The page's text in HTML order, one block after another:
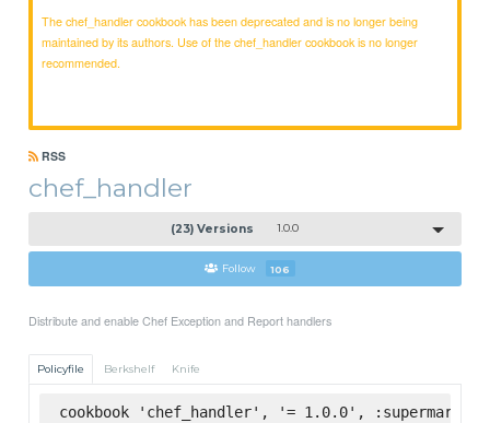
The chef_handler cookbook has been deprecated and is no longer being
maintained by its authors. Use of the chef_handler cookbook is no longer
recommended.
RSS
chef_handler
(23) Versions 1.0.0
Follow 106
Distribute and enable Chef Exception and Report handlers
Policyfile Berkshelf Knife
cookbook 'chef_handler', '= 1.0.0', :supermarket